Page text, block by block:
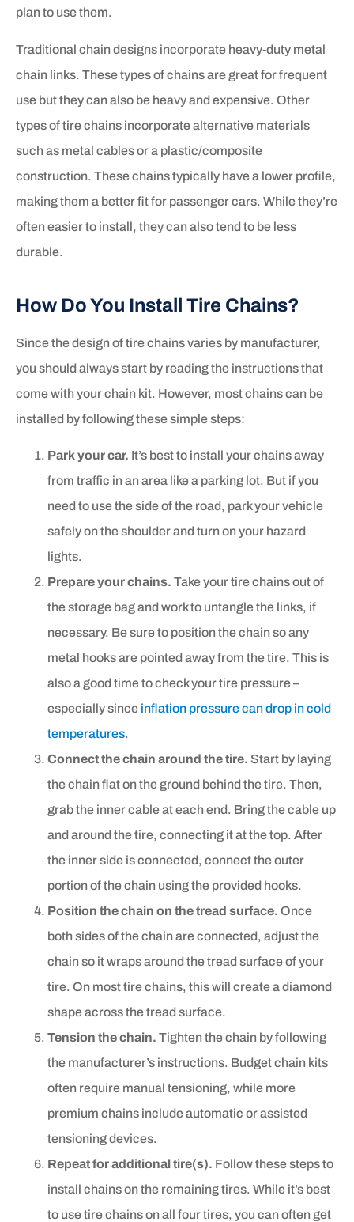
plan to use them.
Traditional chain designs incorporate heavy-duty metal
chain links. These types of chains are great for frequent
use but they can also be heavy and expensive. Other
types of tire chains incorporate alternative materials
such as metal cables or a plastic/composite
construction. These chains typically have a lower profile,
making them a better fit for passenger cars. While they’re
often easier to install, they can also tend to be less
durable.
How Do You Install Tire Chains?
Since the design of tire chains varies by manufacturer,
you should always start by reading the instructions that
come with your chain kit. However, most chains can be
installed by following these simple steps:
Park your car. It’s best to install your chains away
from traffic in an area like a parking lot. But if you
need to use the side of the road, park your vehicle
safely on the shoulder and turn on your hazard
lights.
Prepare your chains. Take your tire chains out of
the storage bag and work to untangle the links, if
necessary. Be sure to position the chain so any
metal hooks are pointed away from the tire. This is
also a good time to check your tire pressure –
especially since inflation pressure can drop in cold
temperatures.
Connect the chain around the tire. Start by laying
the chain flat on the ground behind the tire. Then,
grab the inner cable at each end. Bring the cable up
and around the tire, connecting it at the top. After
the inner side is connected, connect the outer
portion of the chain using the provided hooks.
Position the chain on the tread surface. Once
both sides of the chain are connected, adjust the
chain so it wraps around the tread surface of your
tire. On most tire chains, this will create a diamond
shape across the tread surface.
Tension the chain. Tighten the chain by following
the manufacturer’s instructions. Budget chain kits
often require manual tensioning, while more
premium chains include automatic or assisted
tensioning devices.
Repeat for additional tire(s). Follow these steps to
install chains on the remaining tires. While it’s best
to use tire chains on all four tires, you can often get